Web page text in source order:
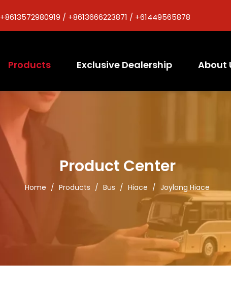
+8613572980919 / +8613666223871 / +61449565878
Products Exclusive Dealership About
Product Center
Home / Products / Bus / Hiace / Joylong Hiace